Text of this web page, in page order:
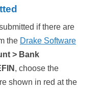
if there are
the Drake Software
> Bank
, choose the
shown in red at the